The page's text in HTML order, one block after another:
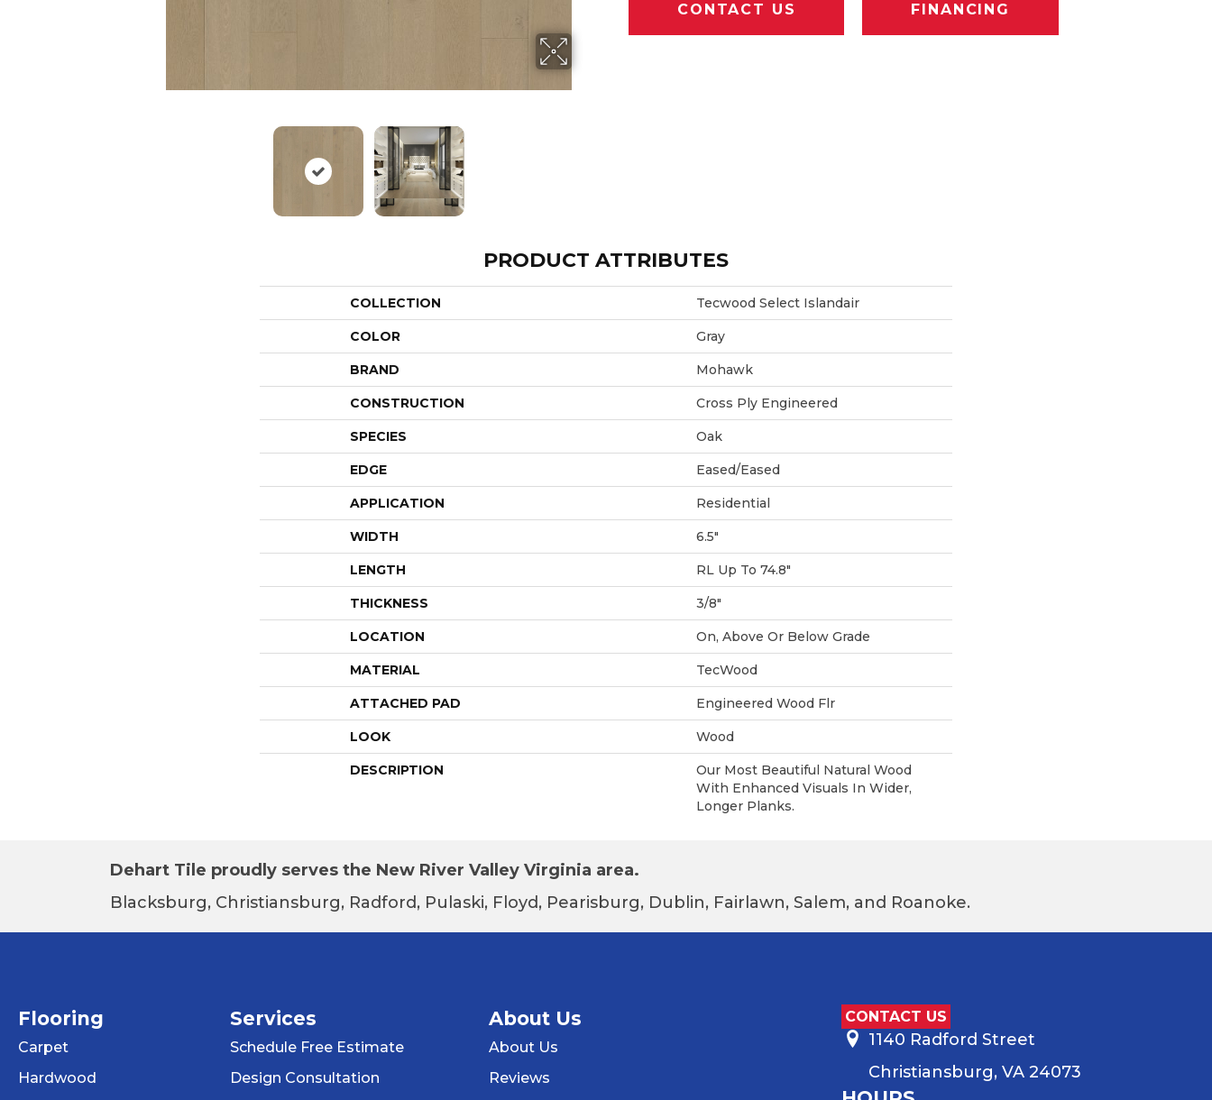
CONTACT US FINANCING
PRODUCT ATTRIBUTES
COLLECTION Tecwood Select Islandair
COLOR Gray
BRAND Mohawk
CONSTRUCTION Cross Ply Engineered
SPECIES Oak
EDGE Eased/Eased
APPLICATION Residential
WIDTH 6.5"
LENGTH RL Up To 74.8"
THICKNESS 3/8"
LOCATION On, Above Or Below Grade
MATERIAL TecWood
ATTACHED PAD Engineered Wood Flr
LOOK Wood
DESCRIPTION
Our Most Beautiful Natural Wood
With Enhanced Visuals In Wider,
Longer Planks.
Dehart Tile proudly serves the New River Valley Virginia area.
Blacksburg, Christiansburg, Radford, Pulaski, Floyd, Pearisburg, Dublin, Fairlawn, Salem, and Roanoke.
Flooring
Carpet
Hardwood
Services
Schedule Free Estimate
Design Consultation
About Us
About Us
Reviews
CONTACT US
1140 Radford Street
Christiansburg, VA 24073